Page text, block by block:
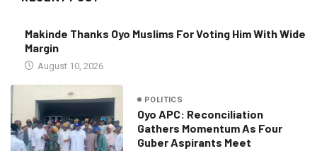
Makinde Thanks Oyo Muslims For Voting Him With Wide
Margin
August 10, 2026
POLITICS
Oyo APC: Reconciliation
Gathers Momentum As Four
Guber Aspirants Meet